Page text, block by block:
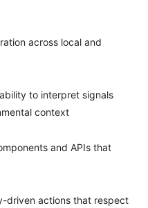
across local and
to interpret signals
context
and APIs that
driven actions that respect